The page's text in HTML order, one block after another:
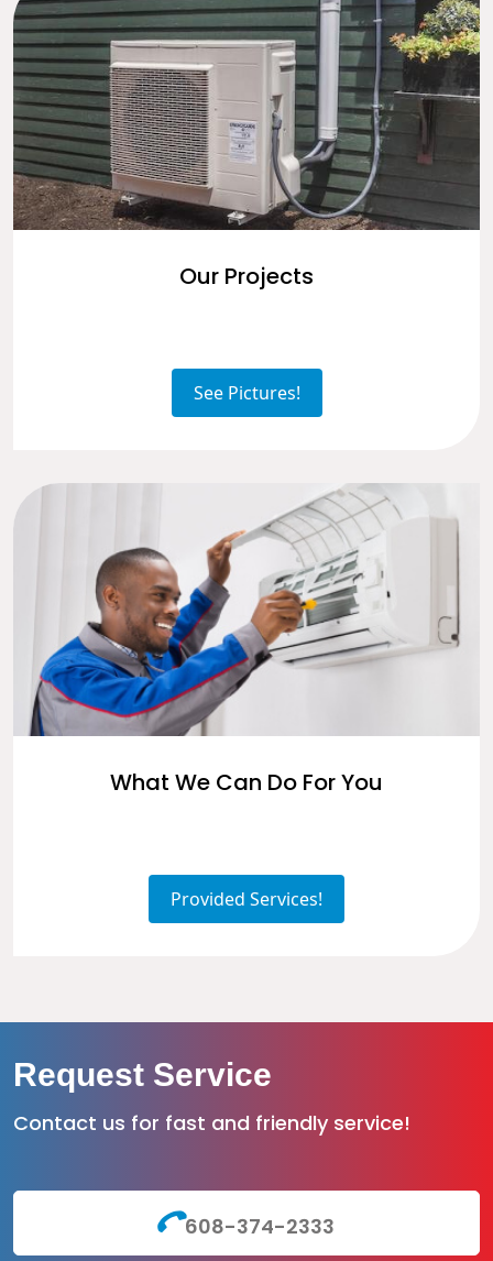
Our Projects
See Pictures!
What We Can Do For You
Provided Services!
Request Service
Contact us for fast and friendly service!
608-374-2333